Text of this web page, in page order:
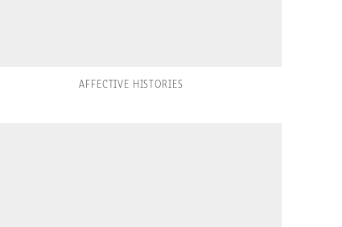
AFFECTIVE HISTORIES